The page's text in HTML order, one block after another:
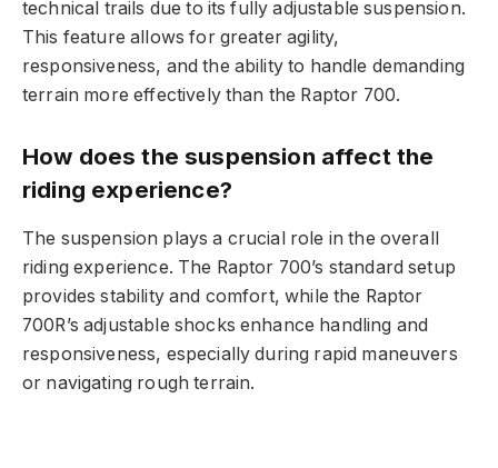
technical trails due to its fully adjustable suspension.
This feature allows for greater agility,
responsiveness, and the ability to handle demanding
terrain more effectively than the Raptor 700.
How does the suspension affect the
riding experience?
The suspension plays a crucial role in the overall
riding experience. The Raptor 700’s standard setup
provides stability and comfort, while the Raptor
700R’s adjustable shocks enhance handling and
responsiveness, especially during rapid maneuvers
or navigating rough terrain.